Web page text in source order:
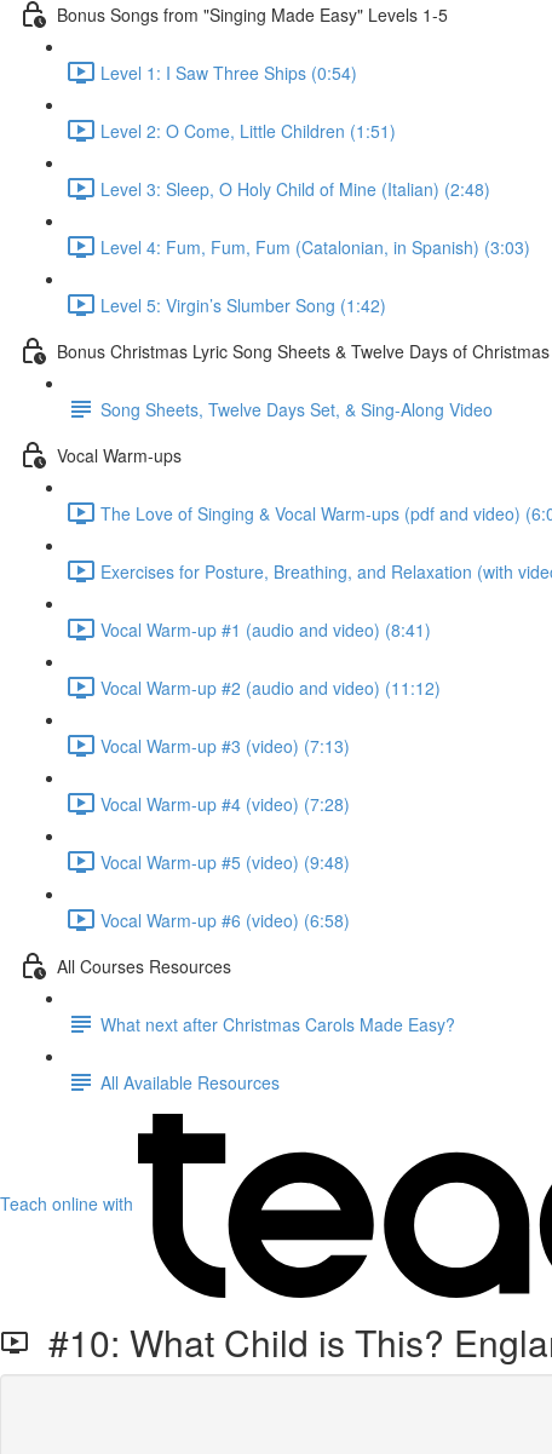
Bonus Songs from "Singing Made Easy" Levels 1-5
Level 1: I Saw Three Ships (0:54)
Level 2: O Come, Little Children (1:51)
Level 3: Sleep, O Holy Child of Mine (Italian) (2:48)
Level 4: Fum, Fum, Fum (Catalonian, in Spanish) (3:03)
Level 5: Virgin’s Slumber Song (1:42)
Bonus Christmas Lyric Song Sheets & Twelve Days of
Song Sheets, Twelve Days Set, & Sing-Along Video
Vocal Warm-ups
The Love of Singing & Vocal Warm-ups (pdf and video)
Exercises for Posture, Breathing, and Relaxation (with
Vocal Warm-up #1 (audio and video) (8:41)
Vocal Warm-up #2 (audio and video) (11:12)
Vocal Warm-up #3 (video) (7:13)
Vocal Warm-up #4 (video) (7:28)
Vocal Warm-up #5 (video) (9:48)
Vocal Warm-up #6 (video) (6:58)
All Courses Resources
What next after Christmas Carols Made Easy?
All Available Resources
Teach online with
#10: What Child is This?